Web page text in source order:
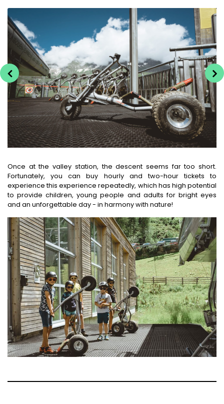
Once at the valley station, the descent seems far too short.
Fortunately, you can buy hourly and two-hour tickets to
experience this experience repeatedly, which has high potential
to provide children, young people and adults for bright eyes
and an unforgettable day - in harmony with nature!